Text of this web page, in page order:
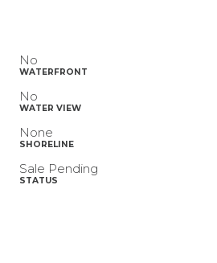
No
WATERFRONT
No
WATER VIEW
None
SHORELINE
Sale Pending
STATUS